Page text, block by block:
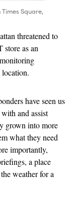
Square,
threatened to
as an
have seen us
and assist
grown into more
what they need
importantly,
a place
weather for a